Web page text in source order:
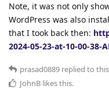
Note, it was not only
WordPress was also
that I took back then:
2024-05-23-at-10-00-38-
prasad0889 replied to
JohnB likes this.